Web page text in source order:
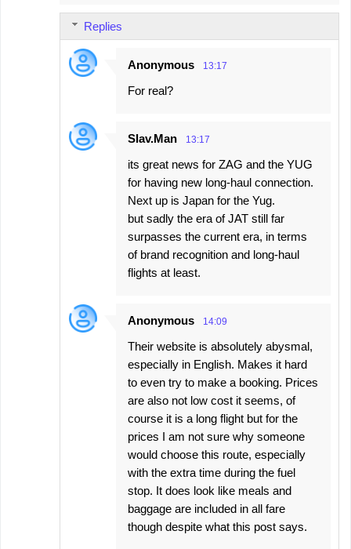
Replies
Anonymous 13:17
For real?
Slav.Man 13:17
its great news for ZAG and the YUG
for having new long-haul connection.
Next up is Japan for the Yug.
but sadly the era of JAT still far
surpasses the current era, in terms
of brand recognition and long-haul
flights at least.
Anonymous 14:09
Their website is absolutely abysmal,
especially in English. Makes it hard
to even try to make a booking. Prices
are also not low cost it seems, of
course it is a long flight but for the
prices I am not sure why someone
would choose this route, especially
with the extra time during the fuel
stop. It does look like meals and
baggage are included in all fare
though despite what this post says.